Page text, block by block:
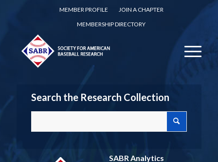
MEMBER PROFILE
JOIN A CHAPTER
MEMBERSHIP DIRECTORY
Search the Research Collection
SABR Analytics